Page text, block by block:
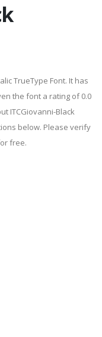
TrueType Font. It has
the font a rating of 0.0
ITCGiovanni-Black
below. Please verify
free.